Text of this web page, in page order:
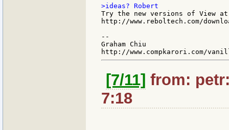
Try the new versions of View at
http://www.reboltech.com/
--
Graham Chiu
[7/11] from:
7:18